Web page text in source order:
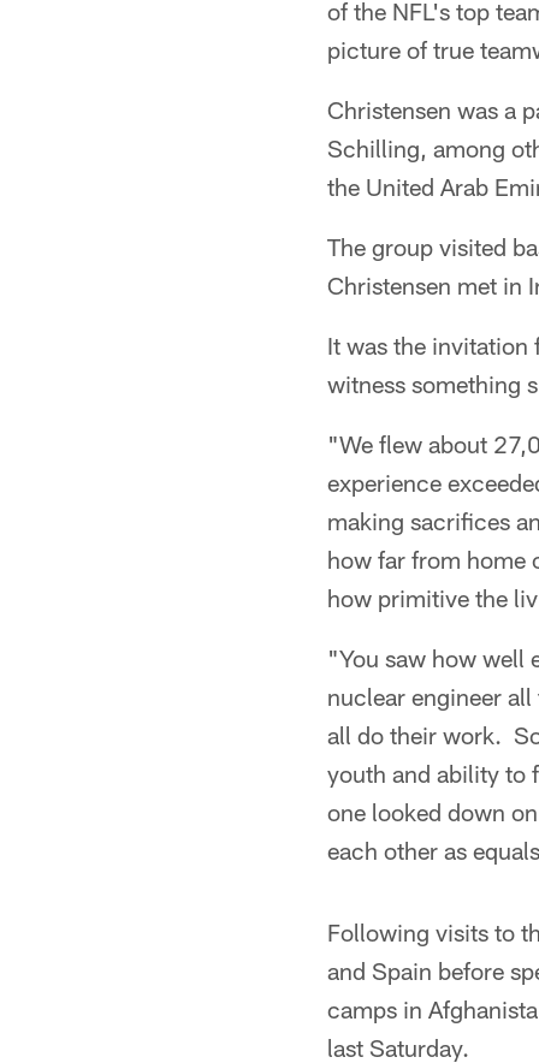
of the NFL's top
picture of true
Christensen was a
Schilling, among
the United Arab
The group visited
Christensen met in
It was the invitation
witness something
"We flew about
experience
making sacrifices
how far from home
how primitive the
"You saw how well
nuclear engineer
all do their work.
youth and ability to
one looked down
each other as
Following visits to
and Spain before
camps in
last Saturday.